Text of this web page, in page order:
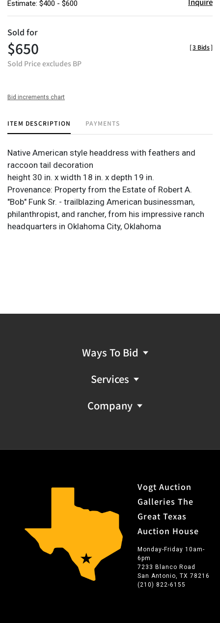
Estimate: $400 - $600
Sold for
$650
Sold Price excludes BP
[3 Bids]
Bid increments chart
ITEM DESCRIPTION PAYMENTS
Native American style headdress with feathers and
raccoon tail decoration
height 30 in. x width 18 in. x depth 19 in.
Provenance: Property from the Estate of Robert A.
"Bob" Funk Sr. - trailblazing American businessman,
philanthropist, and rancher, from his impressive ranch
headquarters in Oklahoma City, Oklahoma
Ways To Bid
Services
Company
Vogt Auction
Galleries The
Great Texas
Auction House
Monday-Friday 10am-
6pm
7233 Blanco Road
San Antonio, TX 78216
(210) 822-6155